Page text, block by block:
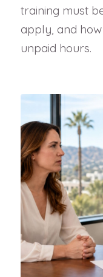
training must
apply, and
unpaid hours.